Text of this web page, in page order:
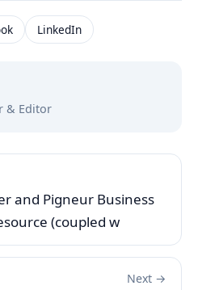
LinkedIn
& Editor
and Pigneur Business
(coupled w
Next →